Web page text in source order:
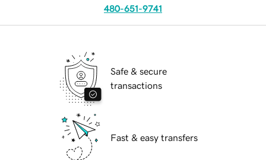
480-651-9741
Safe & secure
transactions
Fast & easy transfers